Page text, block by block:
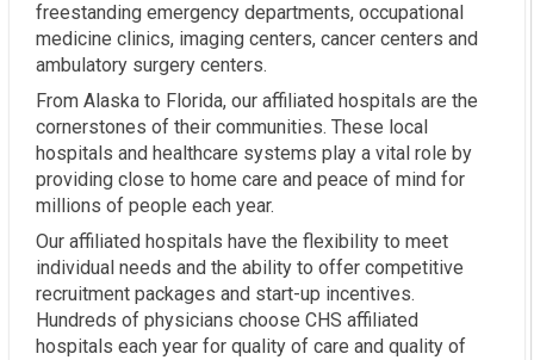
freestanding emergency departments, occupational
medicine clinics, imaging centers, cancer centers and
ambulatory surgery centers.
From Alaska to Florida, our affiliated hospitals are the
cornerstones of their communities. These local
hospitals and healthcare systems play a vital role by
providing close to home care and peace of mind for
millions of people each year.
Our affiliated hospitals have the flexibility to meet
individual needs and the ability to offer competitive
recruitment packages and start-up incentives.
Hundreds of physicians choose CHS affiliated
hospitals each year for quality of care and quality of